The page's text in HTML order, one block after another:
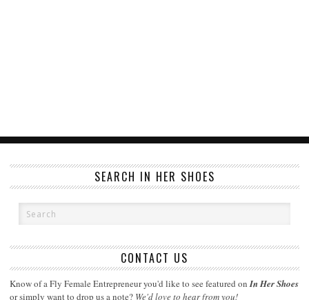
SEARCH IN HER SHOES
CONTACT US
Know of a Fly Female Entrepreneur you'd like to see featured onIn Her Shoes
or simply want to drop us a note? We'd love to hear from you!